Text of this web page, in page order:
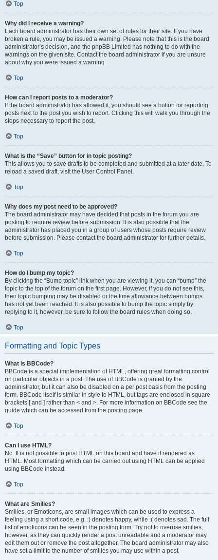
Top
Why did I receive a warning?
Each board administrator has their own set of rules for their site. If you have
broken a rule, you may be issued a warning. Please note that this is the board
administrator’s decision, and the phpBB Limited has nothing to do with the
warnings on the given site. Contact the board administrator if you are unsure
about why you were issued a warning.
Top
How can I report posts to a moderator?
If the board administrator has allowed it, you should see a button for reporting
posts next to the post you wish to report. Clicking this will walk you through the
steps necessary to report the post.
Top
What is the “Save” button for in topic posting?
This allows you to save drafts to be completed and submitted at a later date. To
reload a saved draft, visit the User Control Panel.
Top
Why does my post need to be approved?
The board administrator may have decided that posts in the forum you are
posting to require review before submission. It is also possible that the
administrator has placed you in a group of users whose posts require review
before submission. Please contact the board administrator for further details.
Top
How do I bump my topic?
By clicking the “Bump topic” link when you are viewing it, you can “bump” the
topic to the top of the forum on the first page. However, if you do not see this,
then topic bumping may be disabled or the time allowance between bumps
has not yet been reached. It is also possible to bump the topic simply by
replying to it, however, be sure to follow the board rules when doing so.
Top
Formatting and Topic Types
What is BBCode?
BBCode is a special implementation of HTML, offering great formatting control
on particular objects in a post. The use of BBCode is granted by the
administrator, but it can also be disabled on a per post basis from the posting
form. BBCode itself is similar in style to HTML, but tags are enclosed in square
brackets [ and ] rather than < and >. For more information on BBCode see the
guide which can be accessed from the posting page.
Top
Can I use HTML?
No. It is not possible to post HTML on this board and have it rendered as
HTML. Most formatting which can be carried out using HTML can be applied
using BBCode instead.
Top
What are Smilies?
Smilies, or Emoticons, are small images which can be used to express a
feeling using a short code, e.g. :) denotes happy, while :( denotes sad. The full
list of emoticons can be seen in the posting form. Try not to overuse smilies,
however, as they can quickly render a post unreadable and a moderator may
edit them out or remove the post altogether. The board administrator may also
have set a limit to the number of smilies you may use within a post.